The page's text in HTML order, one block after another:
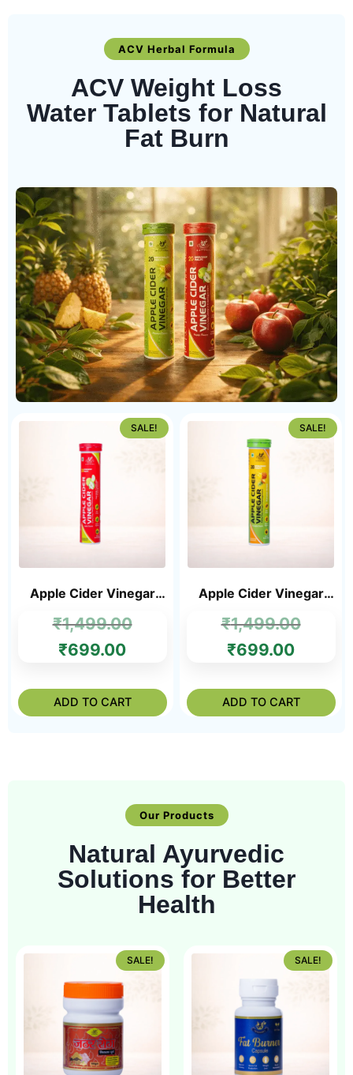
ACV Herbal Formula
ACV Weight Loss
Water Tablets for Natural
Fat Burn
SALE!
Apple Cider Vinegar
₹1,499.00
₹699.00
ADD TO CART
SALE!
Apple Cider Vinegar
Flavour
₹1,499.00
₹699.00
ADD TO CART
Our Products
Natural Ayurvedic
Solutions for Better
Health
SALE! SALE!